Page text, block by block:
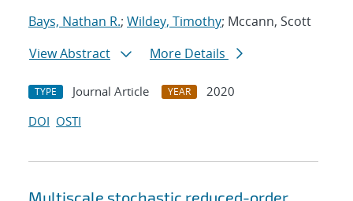
Bays, Nathan R.; Wildey, Timothy; Mccann, Scott
View Abstract
More Details
TYPE Journal Article YEAR
2020
DOI OSTI